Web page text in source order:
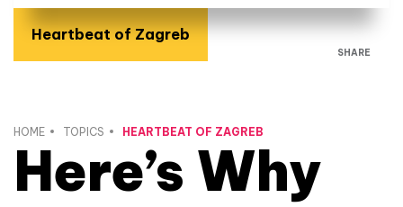
Heartbeat of Zagreb
SHARE
HOME TOPICS HEARTBEAT OF ZAGREB
Here’s Why